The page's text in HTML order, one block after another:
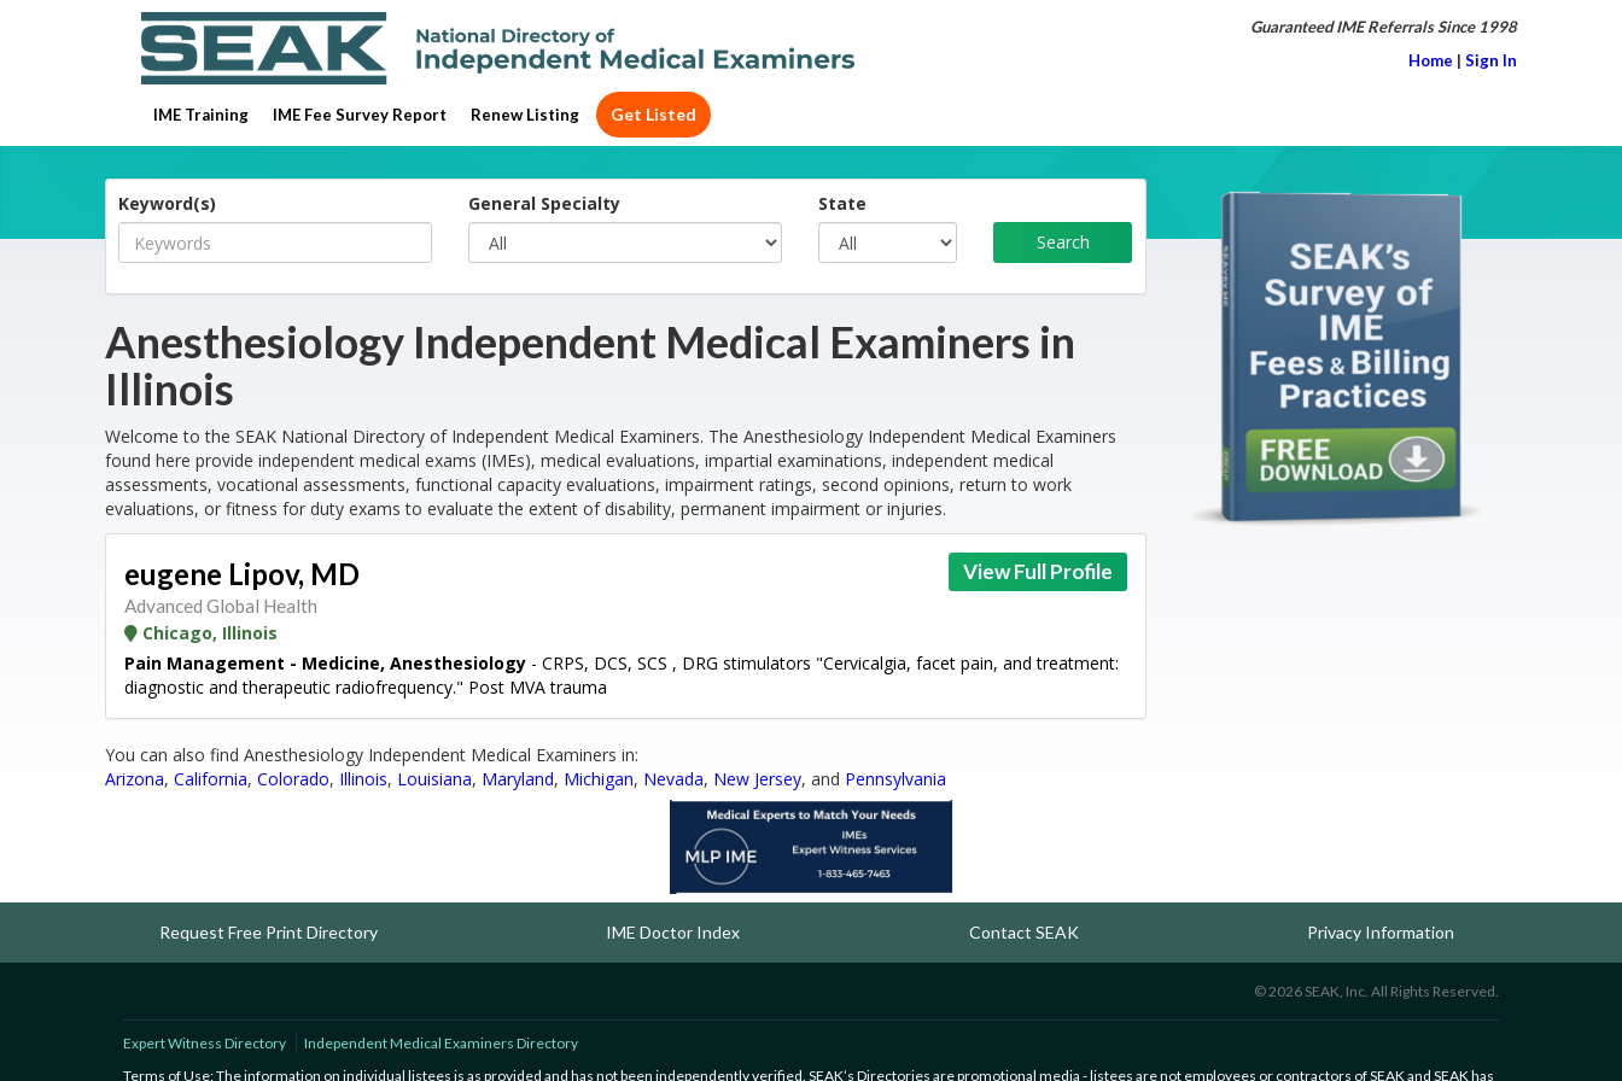
IME Training IME Fee Survey Report Renew Listing Get Listed
Guaranteed IME Referrals Since 1998
Home | Sign In
Keyword(s) General Specialty State
Anesthesiology Independent Medical Examiners in
Illinois
Welcome to the SEAK National Directory of Independent Medical Examiners. The Anesthesiology Independent Medical Examiners
found here provide independent medical exams (IMEs), medical evaluations, impartial examinations, independent medical
assessments, vocational assessments, functional capacity evaluations, impairment ratings, second opinions, return to work
evaluations, or fitness for duty exams to evaluate the extent of disability, permanent impairment or injuries.
View Full Profile
eugene Lipov, MD
Advanced Global Health
Chicago, Illinois
Pain Management - Medicine, Anesthesiology - CRPS, DCS, SCS , DRG stimulators "Cervicalgia, facet pain, and treatment:
diagnostic and therapeutic radiofrequency." Post MVA trauma
You can also find Anesthesiology Independent Medical Examiners in:
Arizona, California, Colorado, Illinois, Louisiana, Maryland, Michigan, Nevada, New Jersey, and Pennsylvania
Request Free Print Directory IME Doctor Index Contact SEAK Privacy Information
© 2026 SEAK, Inc. All Rights Reserved.
Expert Witness Directory
Independent Medical Examiners Directory
Terms of Use: The information on individual listees is as provided and has not been independently verified. SEAK’s Directories are promotional media - listees are not employees or contractors of SEAK and SEAK has